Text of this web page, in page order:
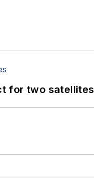
for two satellites